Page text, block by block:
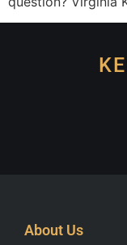
About Us